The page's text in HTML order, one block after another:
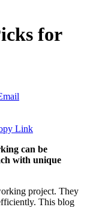
for
Link
can be
with unique
project. They
This blog